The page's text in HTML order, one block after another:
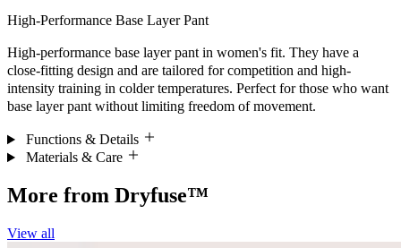
High-Performance Base Layer Pant
High-performance base layer pant in women's fit. They have a
close-fitting design and are tailored for competition and high-
intensity training in colder temperatures. Perfect for those who want
base layer pant without limiting freedom of movement.
Functions & Details
Materials & Care
More from Dryfuse™
View all